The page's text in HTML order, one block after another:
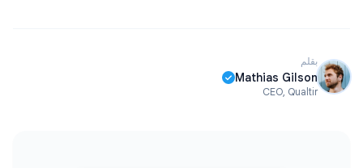
بقلم
Mathias Gilson
CEO, Qualtir